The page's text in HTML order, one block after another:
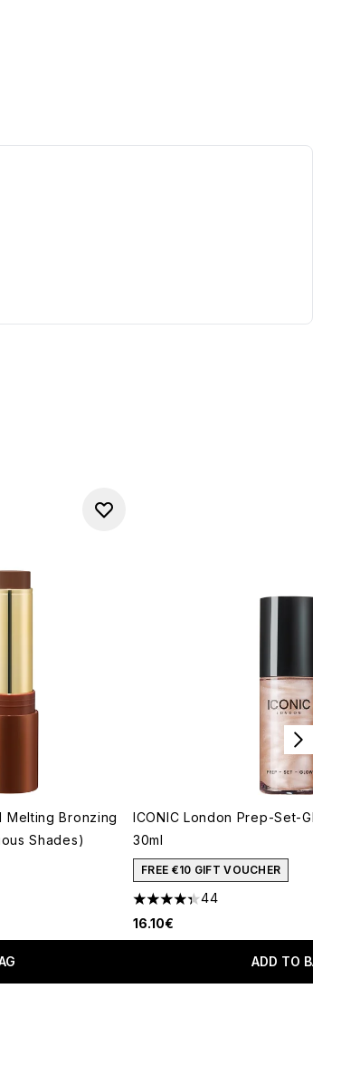
Melting Bronzing
Shades)
5
ICONIC London Prep-Set-Glow
30ml
FREE €10 GIFT VOUCHER
4.34 stars out of a maximum of 5
44
16.10€
ADD TO BAG